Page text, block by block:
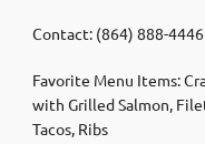
Contact: (864) 888-4446
Favorite Menu Items:
with Grilled Salmon,
Tacos, Ribs